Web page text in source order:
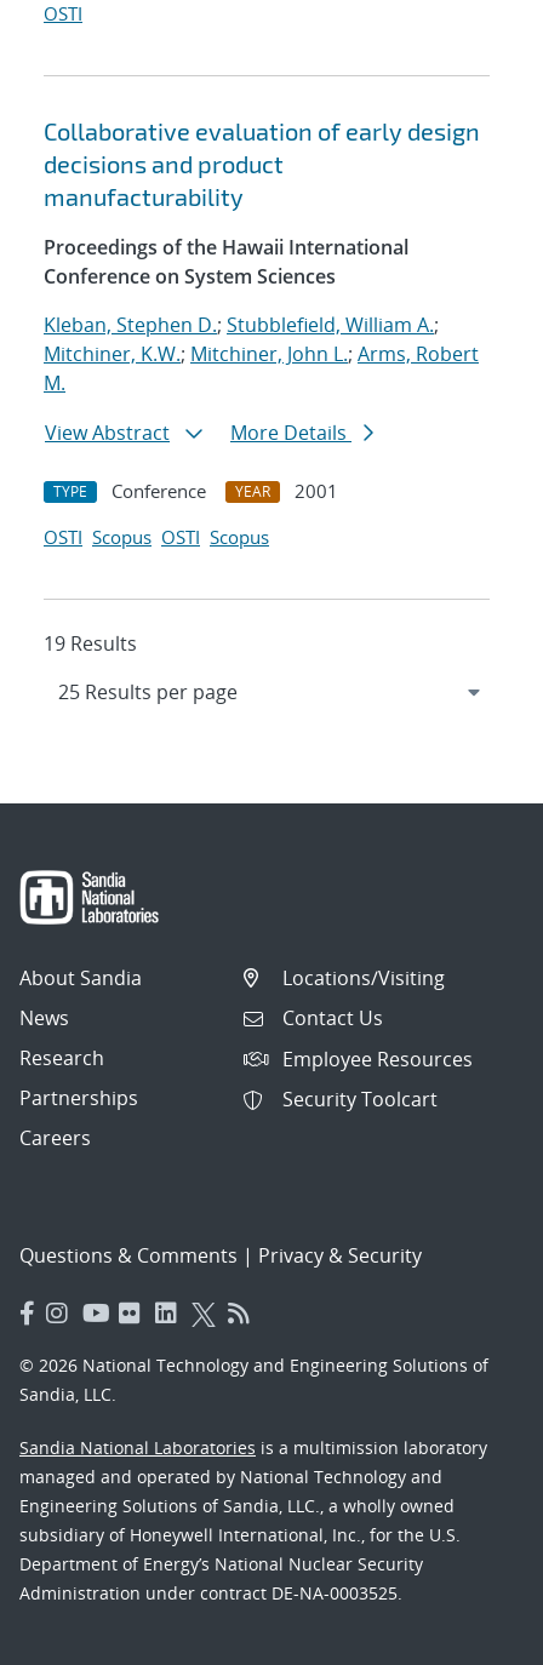
OSTI
Collaborative evaluation of early design
decisions and product
manufacturability
Proceedings of the Hawaii International
Conference on System Sciences
Kleban, Stephen D.; Stubblefield, William A.;
Mitchiner, K.W.; Mitchiner, John L.; Arms, Robert
M.
View Abstract
More Details
TYPE Conference YEAR
2001
OSTI Scopus OSTI Scopus
19 Results
About Sandia
News
Research
Partnerships
Careers
Locations/Visiting
Contact Us
Employee Resources
Security Toolcart
Questions & Comments | Privacy & Security
© 2026 National Technology and Engineering Solutions of
Sandia, LLC.
Sandia National Laboratories is a multimission laboratory
managed and operated by National Technology and
Engineering Solutions of Sandia, LLC., a wholly owned
subsidiary of Honeywell International, Inc., for the U.S.
Department of Energy’s National Nuclear Security
Administration under contract DE-NA-0003525.